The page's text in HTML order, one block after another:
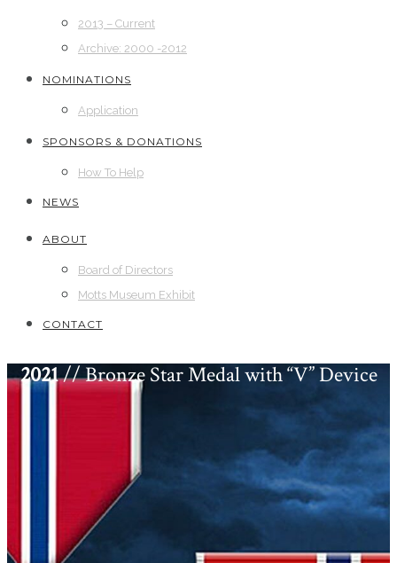
2013 – Current
Archive: 2000 -2012
NOMINATIONS
Application
SPONSORS & DONATIONS
How To Help
NEWS
ABOUT
Board of Directors
Motts Museum Exhibit
CONTACT
2021// Bronze Star Medal with “V” Device